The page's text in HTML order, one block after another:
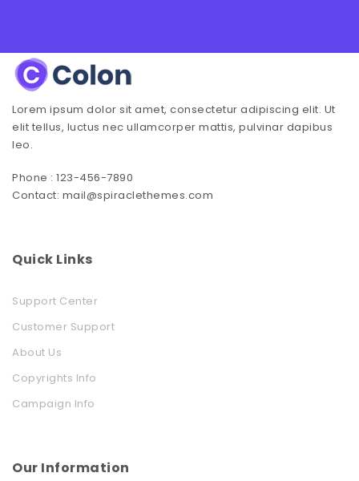
Lorem ipsum dolor sit amet, consectetur adipiscing elit. Ut
elit tellus, luctus nec ullamcorper mattis, pulvinar dapibus
leo.
Phone : 123-456-7890
Contact: mail@spiraclethemes.com
Quick Links
Support Center
Customer Support
About Us
Copyrights Info
Campaign Info
Our Information